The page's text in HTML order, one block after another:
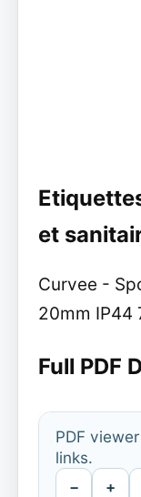
et
Curvee -
20mm IP44
Full PDF
PDF
links.
− +